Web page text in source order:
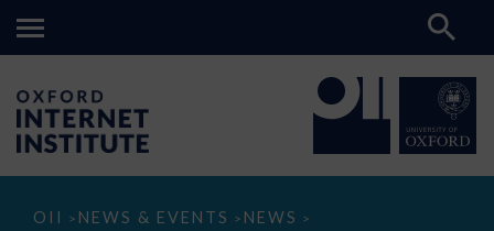
OII > NEWS & EVENTS > NEWS >
The